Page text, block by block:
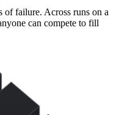
failure. Across runs on a
can compete to fill